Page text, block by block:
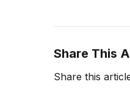
Share This
Share this